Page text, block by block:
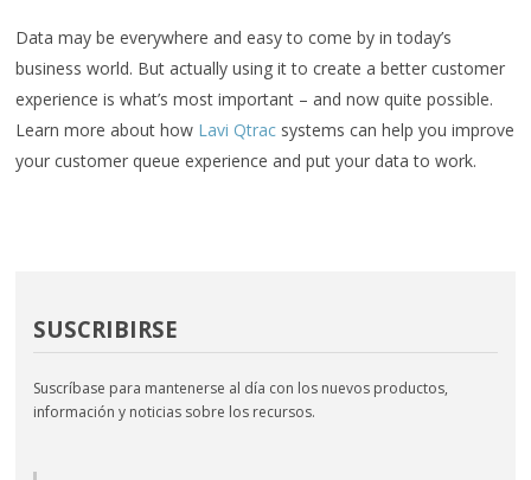
Data may be everywhere and easy to come by in today’s
business world. But actually using it to create a better customer
experience is what’s most important – and now quite possible.
Learn more about how Lavi Qtrac systems can help you improve
your customer queue experience and put your data to work.
SUSCRIBIRSE
Suscríbase para mantenerse al día con los nuevos productos,
información y noticias sobre los recursos.